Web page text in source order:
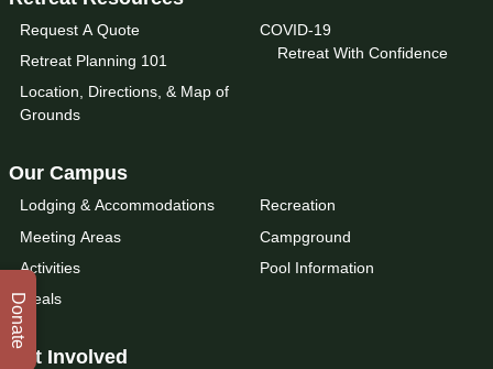
Request A Quote
Retreat Planning 101
Location, Directions, & Map of
Grounds
COVID-19
Retreat With Confidence
Our Campus
Lodging & Accommodations
Meeting Areas
Activities
Meals
Recreation
Campground
Pool Information
Get Involved
Donate